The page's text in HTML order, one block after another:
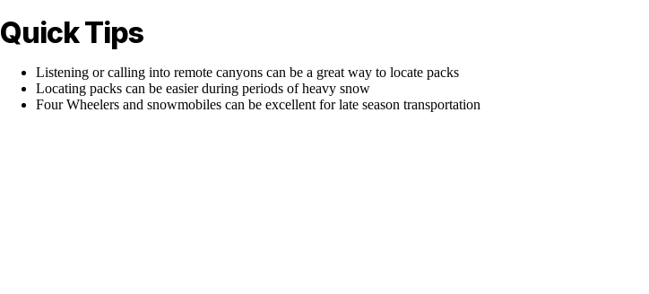
Quick Tips
Listening or calling into remote canyons can be a great way to locate packs
Locating packs can be easier during periods of heavy snow
Four Wheelers and snowmobiles can be excellent for late season transportation